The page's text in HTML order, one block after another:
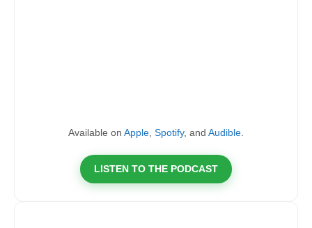
Available on Apple Spotify, and Audible
LISTEN TO THE PODCAST